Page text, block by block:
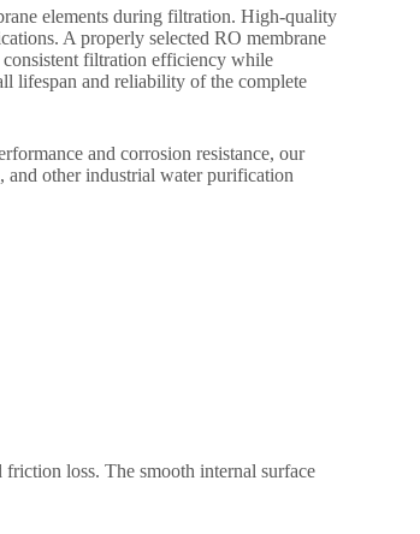
elements during filtration. High-quality
A properly selected RO membrane
consistent filtration efficiency while
lifespan and reliability of the complete
and corrosion resistance, our
and other industrial water purification
loss. The smooth internal surface